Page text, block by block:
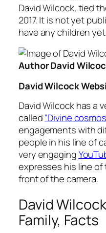
David Wilcock, tied
2017. It is not yet
have any children
Author David
David Wilcock
David Wilcock has a
called“Divine
engagements with
people in his line of
very engaging
expresses his line
front of the camera.
David
Family, Facts